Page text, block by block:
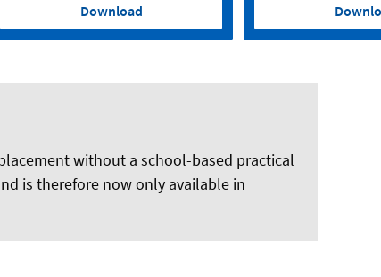
Download
without a school-based practical
is therefore now only available in